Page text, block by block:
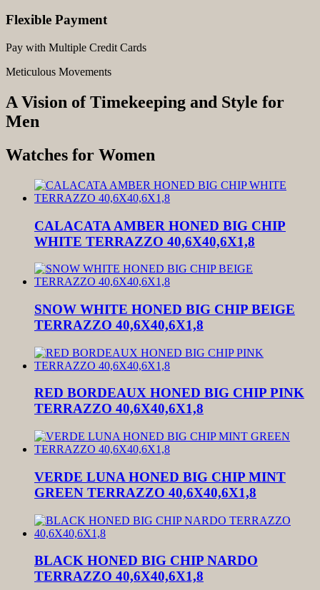
Flexible Payment
Pay with Multiple Credit Cards
Meticulous Movements
A Vision of Timekeeping and Style for
Men
Watches for Women
CALACATA AMBER HONED BIG CHIP
WHITE TERRAZZO 40,6X40,6X1,8
SNOW WHITE HONED BIG CHIP BEIGE
TERRAZZO 40,6X40,6X1,8
RED BORDEAUX HONED BIG CHIP PINK
TERRAZZO 40,6X40,6X1,8
VERDE LUNA HONED BIG CHIP MINT
GREEN TERRAZZO 40,6X40,6X1,8
BLACK HONED BIG CHIP NARDO
TERRAZZO 40,6X40,6X1,8